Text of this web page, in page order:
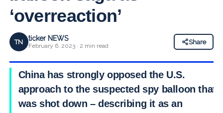
‘overreaction’
TN ticker NEWS
February 6, 2023 · 2 min read
Share
China has strongly opposed the U.S.
approach to the suspected spy balloon that
was shot down – describing it as an